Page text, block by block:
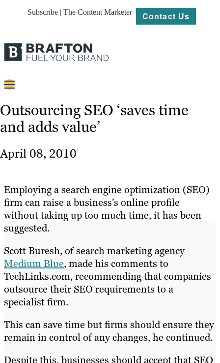
Subscribe | The Content Marketer Contact Us
Content
Strategy
About
Resources
Outsourcing SEO ‘saves time
and adds value’
April 08, 2010
Employing a search engine optimization (SEO)
firm can raise a business’s online profile
without taking up too much time, it has been
suggested.
Scott Buresh, of search marketing agency
Medium Blue, made his comments to
TechLinks.com, recommending that companies
outsource their SEO requirements to a
specialist firm.
This can save time but firms should ensure they
remain in control of any changes, he continued.
Despite this, businesses should accept that SEO